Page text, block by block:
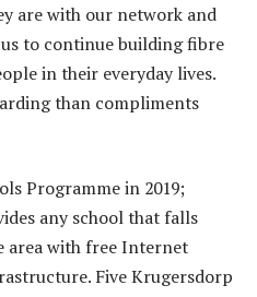
are with our network and
to continue building fibre
in their everyday lives.
than compliments
Programme in 2019;
any school that falls
area with free Internet
Five Krugersdorp